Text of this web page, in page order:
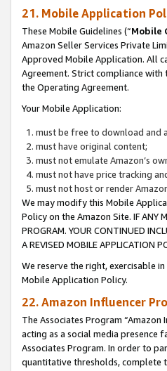
21. Mobile Application
These Mobile Guidelines (“Mobile
Amazon Seller Services Private
Approved Mobile Application. All
Agreement. Strict compliance
the Operating Agreement.
Your Mobile Application:
must be free to download and
must have original content;
must not emulate Amazon’s
must not have price tracking
must not host or render
We may modify this Mobile
Policy on the Amazon Site. IF ANY
PROGRAM. YOUR CONTINUED
A REVISED MOBILE APPLICATION
We reserve the right, exercisable
Mobile Application Policy.
22. Amazon Influencer
The Associates Program
acting as a social media presence
Associates Program. In order to
quantitative thresholds, complete